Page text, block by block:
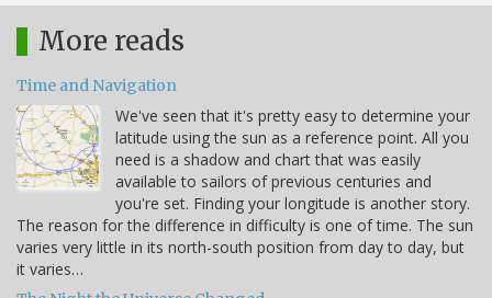
More reads
Time and Navigation
We've seen that it's pretty easy to determine your
latitude using the sun as a reference point. All you
need is a shadow and chart that was easily
available to sailors of previous centuries and
you're set. Finding your longitude is another story.
The reason for the difference in difficulty is one of time. The sun
varies very little in its north-south position from day to day, but
it varies…